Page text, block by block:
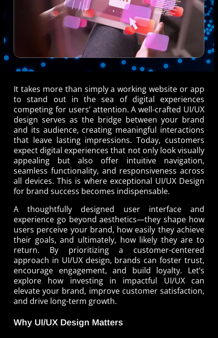
It takes more than simply a working website or app
to stand out in the sea of digital experiences
competing for users’ attention. A well-crafted UI/UX
design serves as the bridge between your brand
and its audience, creating meaningful interactions
that leave lasting impressions. Today, customers
expect digital experiences that not only look visually
appealing but also offer intuitive navigation,
seamless functionality, and responsiveness across
all devices. This is where exceptional UI/UX Design
for brand success becomes indispensable.
A thoughtfully designed user interface and
experience go beyond aesthetics—they shape how
users perceive your brand, how easily they achieve
their goals, and ultimately, how likely they are to
return. By prioritizing a customer-centered
approach in UI/UX design, brands can foster trust,
encourage engagement, and build loyalty. Let’s
explore how investing in impactful UI/UX can
elevate your brand, improve customer satisfaction,
and drive long-term growth.
Why UI/UX Design Matters